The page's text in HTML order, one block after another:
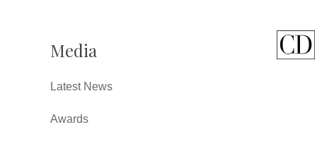
Media
Latest News
Awards